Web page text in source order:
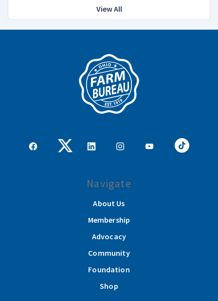
View All
Navigate
About Us
Membership
Advocacy
Community
Foundation
Shop